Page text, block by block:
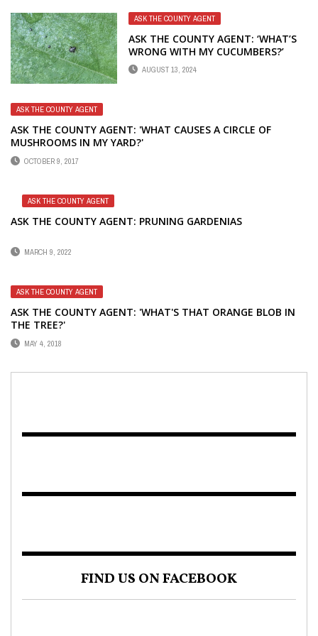
ASK THE COUNTY AGENT
ASK THE COUNTY AGENT: ‘WHAT’S
WRONG WITH MY CUCUMBERS?’
AUGUST 13, 2024
ASK THE COUNTY AGENT
ASK THE COUNTY AGENT: 'WHAT CAUSES A CIRCLE OF
MUSHROOMS IN MY YARD?'
OCTOBER 9, 2017
ASK THE COUNTY AGENT
ASK THE COUNTY AGENT: PRUNING GARDENIAS
MARCH 9, 2022
ASK THE COUNTY AGENT
ASK THE COUNTY AGENT: 'WHAT'S THAT ORANGE BLOB IN
THE TREE?'
MAY 4, 2018
FIND US ON FACEBOOK